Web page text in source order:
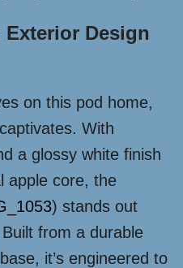
Design
on this pod home,
With
a glossy white finish
apple core, the
) stands out
from a durable
it’s engineered to